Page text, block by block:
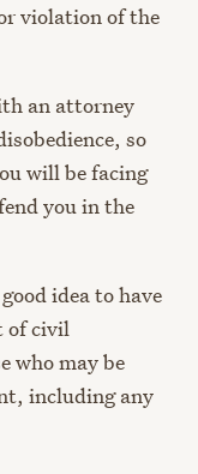
violation of the
an attorney
so
will be facing
you in the
idea to have
of civil
who may be
including any